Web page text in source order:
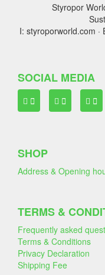
Styropor
I: styroporworld.com ·
SOCIAL MEDIA
SHOP
Address & Opening
TERMS &
Frequently asked
Terms & Conditions
Privacy Declaration
Shipping Fee